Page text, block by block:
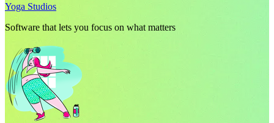
Yoga Studios
Software that lets you focus on what matters